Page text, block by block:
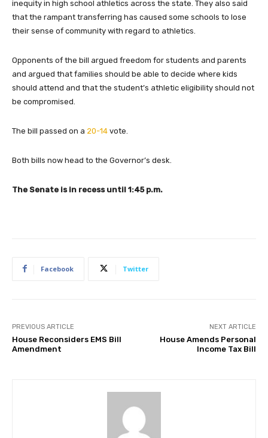
inequity in high school athletics across the state. They also said
that the rampant transferring has caused some schools to lose
their sense of community with regard to athletics.
Opponents of the bill argued freedom for students and parents
and argued that families should be able to decide where kids
should attend and that the student’s athletic eligibility should not
be compromised.
The bill passed on a 20-14 vote.
Both bills now head to the Governor’s desk.
The Senate is in recess until 1:45 p.m.
Facebook Twitter
PREVIOUS ARTICLE
House Reconsiders EMS Bill
Amendment
NEXT ARTICLE
House Amends Personal
Income Tax Bill